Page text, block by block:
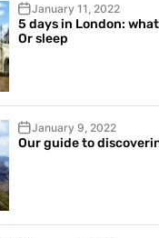
January 11, 2022
5 days in London:
Or sleep
January 9, 2022
Our guide to